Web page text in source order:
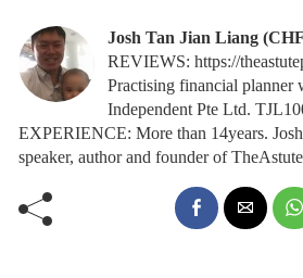
Josh Tan Jian Liang
REVIEWS: https://
Practising financial planner
Independent Pte Ltd.
EXPERIENCE: More than 14years.
speaker, author and founder of